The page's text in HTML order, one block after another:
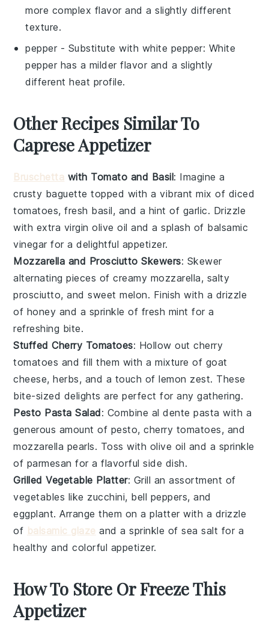
more complex flavor and a slightly different
texture.
pepper - Substitute with white pepper: White
pepper has a milder flavor and a slightly
different heat profile.
Other Recipes Similar To
Caprese Appetizer
Bruschetta with Tomato and Basil: Imagine a
crusty baguette topped with a vibrant mix of diced
tomatoes, fresh basil, and a hint of garlic. Drizzle
with extra virgin olive oil and a splash of balsamic
vinegar for a delightful appetizer.
Mozzarella and Prosciutto Skewers: Skewer
alternating pieces of creamy mozzarella, salty
prosciutto, and sweetmelon. Finish with a drizzle
of honey and a sprinkle of fresh mint for a
refreshing bite.
Stuffed Cherry Tomatoes: Hollow outcherry
tomatoes and fill them with a mixture of goat
cheese,herbs, and a touch oflemon zest. These
bite-sized delights are perfect for any gathering.
Pesto Pasta Salad: Combine al dentepasta with a
generous amount of pesto, cherry tomatoes, and
mozzarella pearls. Toss with olive oil and a sprinkle
of parmesan for a flavorful side dish.
Grilled Vegetable Platter: Grill an assortment of
vegetables like zucchini, bell peppers, and
eggplant. Arrange them on a platter with a drizzle
of balsamic glaze and a sprinkle ofsea salt for a
healthy and colorful appetizer.
How To Store Or Freeze This
Appetizer